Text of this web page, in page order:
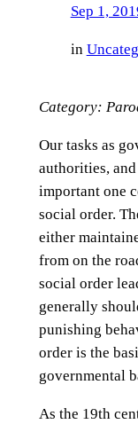
Sep 1,
in
Category:
Our tasks as
authorities,
important one
social order.
either
from on the
social order
generally
punishing
order is the
governmental
As the 19th